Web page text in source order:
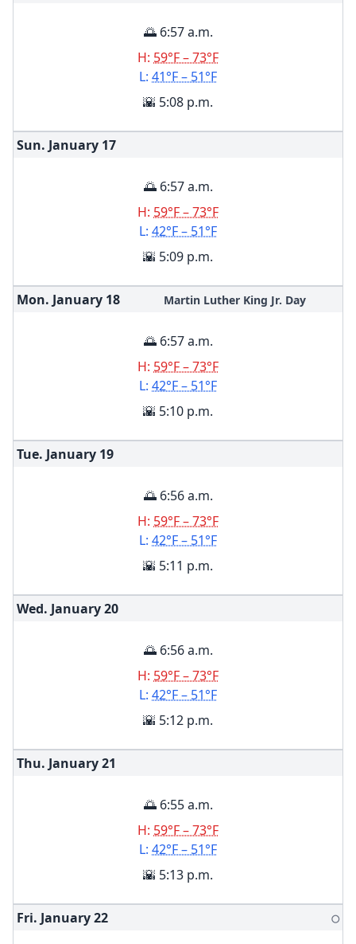
🌅 6:57 a.m.
H: 59°F – 73°F
L: 41°F – 51°F
🌇 5:08 p.m.
Sun. January 17
🌅 6:57 a.m.
H: 59°F – 73°F
L: 42°F – 51°F
🌇 5:09 p.m.
Mon. January 18 Martin Luther King Jr. Day
🌅 6:57 a.m.
H: 59°F – 73°F
L: 42°F – 51°F
🌇 5:10 p.m.
Tue. January 19
🌅 6:56 a.m.
H: 59°F – 73°F
L: 42°F – 51°F
🌇 5:11 p.m.
Wed. January20
🌅 6:56 a.m.
H: 59°F – 73°F
L: 42°F – 51°F
🌇 5:12 p.m.
Thu. January21
🌅 6:55 a.m.
H: 59°F – 73°F
L: 42°F – 51°F
🌇 5:13 p.m.
Fri. January22 🌕